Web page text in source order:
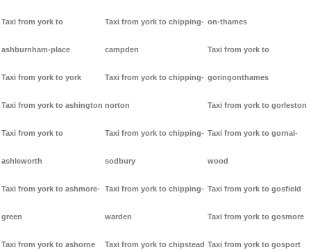
Taxi from york to
ashburnham-place
Taxi from york to york
Taxi from york to ashington
Taxi from york to
ashleworth
Taxi from york to ashmore-
green
Taxi from york to ashorne
Taxi from york to chipping-
campden
Taxi from york to chipping-
norton
Taxi from york to chipping-
sodbury
Taxi from york to chipping-
warden
Taxi from york to chipstead
on-thames
Taxi from york to
goringonthames
Taxi from york to gorleston
Taxi from york to gornal-
wood
Taxi from york to gosfield
Taxi from york to gosmore
Taxi from york to gosport